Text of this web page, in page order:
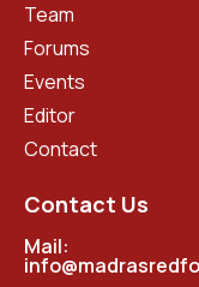
Team
Forums
Events
Editor
Contact
Contact Us
Mail: